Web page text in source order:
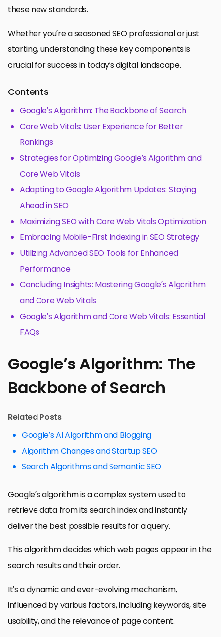
these new standards.
Whether you’re a seasoned SEO professional or just
starting, understanding these key components is
crucial for success in today’s digital landscape.
Contents
Google’s Algorithm: The Backbone of Search
Core Web Vitals: User Experience for Better
Rankings
Strategies for Optimizing Google’s Algorithm and
Core Web Vitals
Adapting to Google Algorithm Updates: Staying
Ahead in SEO
Maximizing SEO with Core Web Vitals Optimization
Embracing Mobile-First Indexing in SEO Strategy
Utilizing Advanced SEO Tools for Enhanced
Performance
Concluding Insights: Mastering Google’s Algorithm
and Core Web Vitals
Google’s Algorithm and Core Web Vitals: Essential
FAQs
Google’s Algorithm: The
Backbone of Search
Related Posts
Google’s AI Algorithm and Blogging
Algorithm Changes and Startup SEO
Search Algorithms and Semantic SEO
Google’s algorithm is a complex system used to
retrieve data from its search index and instantly
deliver the best possible results for a query.
This algorithm decides which web pages appear in the
search results and their order.
It’s a dynamic and ever-evolving mechanism,
influenced by various factors, including keywords, site
usability, and the relevance of page content.